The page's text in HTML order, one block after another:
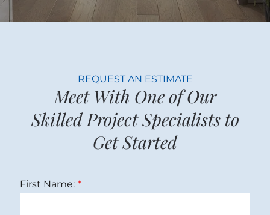
REQUEST AN ESTIMATE
Meet With One of Our
Skilled Project Specialists to
Get Started
First Name: